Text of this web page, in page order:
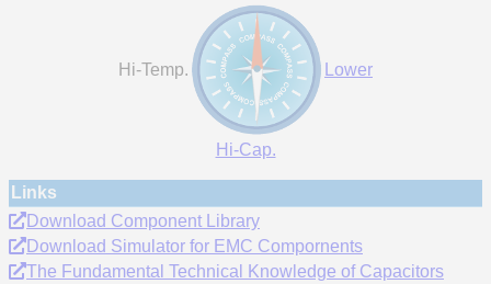
Hi-Temp. Lower
Hi-Cap.
Links
Download Component Library
Download Simulator for EMC Compornents
The Fundamental Technical Knowledge of Capacitors